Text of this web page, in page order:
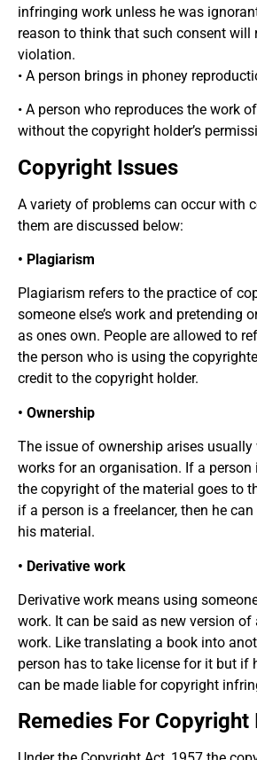
infringing work unless he was
reason to think that such consent will
violation.
• A person brings in phoney
• A person who reproduces the work
without the copyright holder’s
Copyright Issues
A variety of problems can occur with
them are discussed below:
• Plagiarism
Plagiarism refers to the practice of
someone else’s work and pretending
as ones own. People are allowed to
the person who is using the
credit to the copyright holder.
• Ownership
The issue of ownership arises usually
works for an organisation. If a person
the copyright of the material goes to
if a person is a freelancer, then he
his material.
• Derivative work
Derivative work means using
work. It can be said as new version of
work. Like translating a book into
person has to take license for it but if
can be made liable for copyright
Remedies For